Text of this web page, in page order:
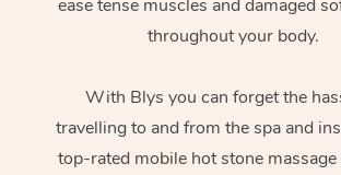
ease tense muscles and damaged
throughout your body.
With Blys you can forget the
travelling to and from the spa and
top-rated mobile hot stone